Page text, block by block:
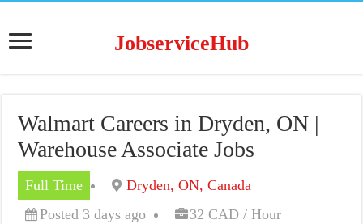
JobserviceHub
Walmart Careers in Dryden, ON |
Warehouse Associate Jobs
Full Time
Dryden, ON, Canada
Posted 3 days ago
32 CAD / Hour